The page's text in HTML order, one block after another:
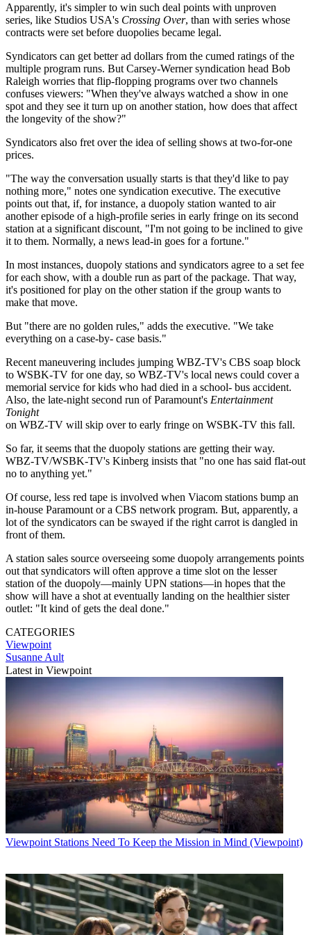
Apparently, it's simpler to win such deal points with unproven
series, like Studios USA's Crossing Over, than with series whose
contracts were set before duopolies became legal.
Syndicators can get better ad dollars from the cumed ratings of the
multiple program runs. But Carsey-Werner syndication head Bob
Raleigh worries that flip-flopping programs over two channels
confuses viewers: "When they've always watched a show in one
spot and they see it turn up on another station, how does that affect
the longevity of the show?"
Syndicators also fret over the idea of selling shows at two-for-one
prices.
"The way the conversation usually starts is that they'd like to pay
nothing more," notes one syndication executive. The executive
points out that, if, for instance, a duopoly station wanted to air
another episode of a high-profile series in early fringe on its second
station at a significant discount, "I'm not going to be inclined to give
it to them. Normally, a news lead-in goes for a fortune."
In most instances, duopoly stations and syndicators agree to a set fee
for each show, with a double run as part of the package. That way,
it's positioned for play on the other station if the group wants to
make that move.
But "there are no golden rules," adds the executive. "We take
everything on a case-by- case basis."
Recent maneuvering includes jumping WBZ-TV's CBS soap block
to WSBK-TV for one day, so WBZ-TV's local news could cover a
memorial service for kids who had died in a school- bus accident.
Also, the late-night second run of Paramount's Entertainment
Tonight
on WBZ-TV will skip over to early fringe on WSBK-TV this fall.
So far, it seems that the duopoly stations are getting their way.
WBZ-TV/WSBK-TV's Kinberg insists that "no one has said flat-out
no to anything yet."
Of course, less red tape is involved when Viacom stations bump an
in-house Paramount or a CBS network program. But, apparently, a
lot of the syndicators can be swayed if the right carrot is dangled in
front of them.
A station sales source overseeing some duopoly arrangements points
out that syndicators will often approve a time slot on the lesser
station of the duopoly—mainly UPN stations—in hopes that the
show will have a shot at eventually landing on the healthier sister
outlet: "It kind of gets the deal done."
CATEGORIES
Viewpoint
Susanne Ault
Latest in Viewpoint
Viewpoint Stations Need To Keep the Mission in Mind (Viewpoint)